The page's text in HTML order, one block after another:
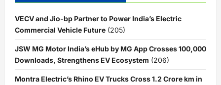
VECV and Jio-bp Partner to Power India’s Electric
Commercial Vehicle Future (205)
JSW MG Motor India’s eHub by MG App Crosses 100,000
Downloads, Strengthens EV Ecosystem (206)
Montra Electric’s Rhino EV Trucks Cross 1.2 Crore km in